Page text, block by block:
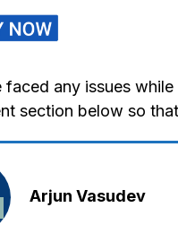
faced any issues
section below so
Arjun Vasudev